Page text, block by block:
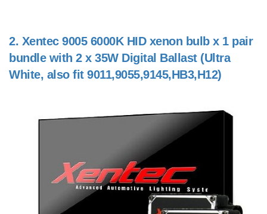
2. Xentec 9005 6000K HID xenon bulb x 1 pair
bundle with 2 x 35W Digital Ballast (Ultra
White, also fit 9011,9055,9145,HB3,H12)